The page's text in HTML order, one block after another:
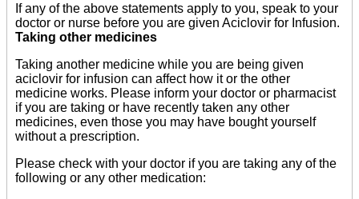
If any of the above statements apply to you, speak to your
doctor or nurse before you are given Aciclovir for Infusion.
Taking other medicines
Taking another medicine while you are being given
aciclovir for infusion can affect how it or the other
medicine works. Please inform your doctor or pharmacist
if you are taking or have recently taken any other
medicines, even those you may have bought yourself
without a prescription.
Please check with your doctor if you are taking any of the
following or any other medication: